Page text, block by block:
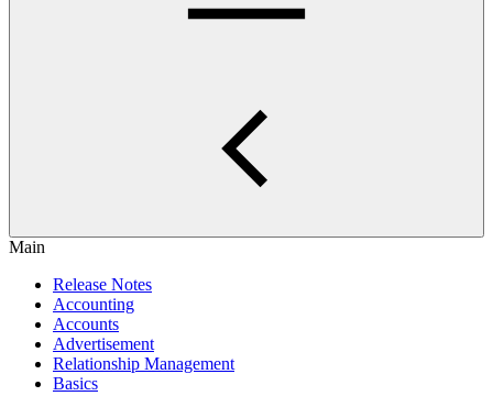
Main
Release Notes
Accounting
Accounts
Advertisement
Relationship Management
Basics